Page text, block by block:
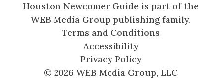
Houston Newcomer Guide is part of the
WEB Media Group publishing family.
Terms and Conditions
Accessibility
Privacy Policy
© 2026 WEB Media Group, LLC